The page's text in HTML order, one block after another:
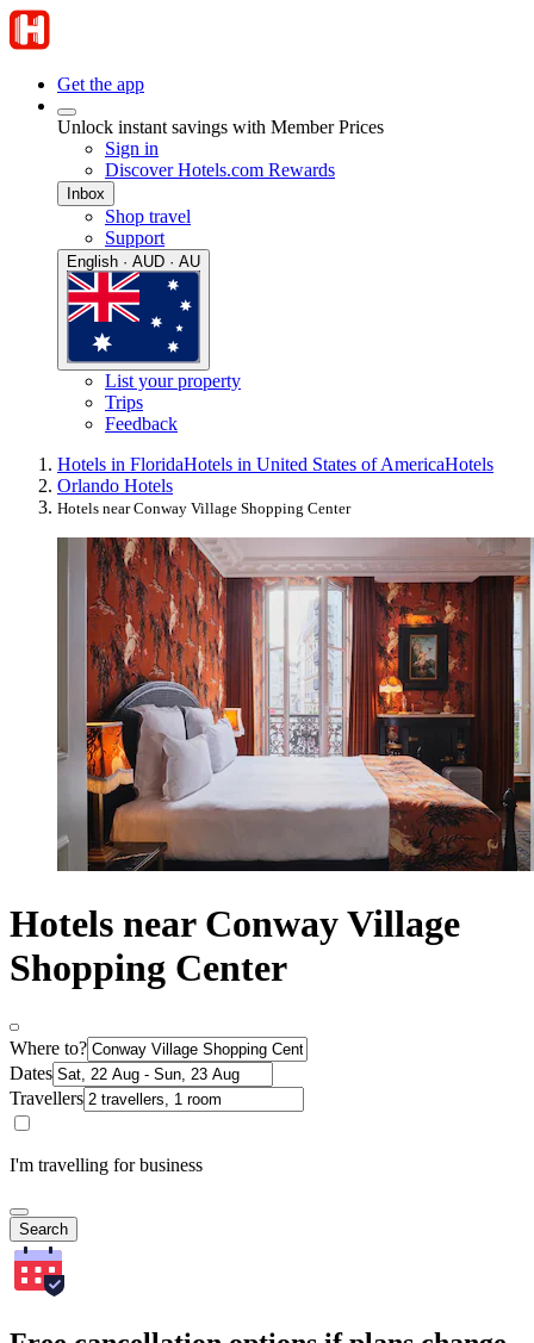
Get the app
Unlock instant savings with Member Prices
Sign in
Discover Hotels.com Rewards
Inbox
Shop travel
Support
English · AUD · AU
List your property
Trips
Feedback
Hotels in FloridaHotels in United States of AmericaHotels
Orlando Hotels
Hotels near Conway Village Shopping Center
Hotels near Conway Village
Shopping Center
Where to?
Dates
Travellers
I'm travelling for business
Search